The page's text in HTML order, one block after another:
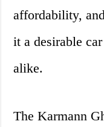
affordability,
it a desirable
alike.
The Karmann